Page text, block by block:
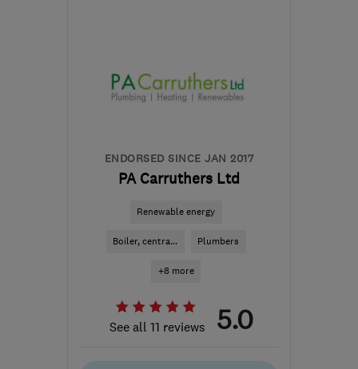
Carmarthenshire
ENDORSED SINCE JAN 2017
PA Carruthers Ltd
Renewable energy
Boiler, centra... Plumbers
+8 more
See all 11 reviews 5.0